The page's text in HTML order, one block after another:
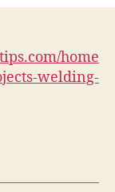
home
welding-